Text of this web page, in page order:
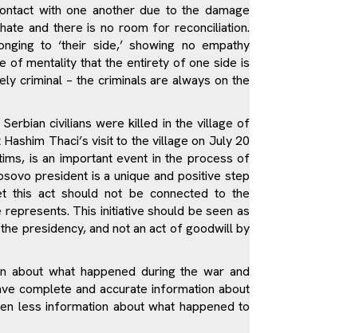
with one another due to the damage
and there is no room for reconciliation.
to ‘their side,’ showing no empathy
of mentality that the entirety of one side is
criminal – the criminals are always on the
civilians were killed in the village of
Thaci’s visit to the village on July 20
is an important event in the process of
president is a unique and positive step
this act should not be connected to the
This initiative should be seen as
presidency, and not an act of goodwill by
about what happened during the war and
complete and accurate information about
less information about what happened to